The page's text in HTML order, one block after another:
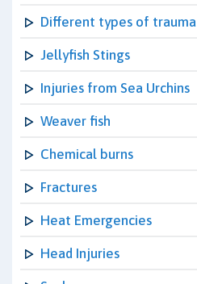
Different types of trauma
Jellyfish Stings
Injuries from Sea Urchins
Weaver fish
Chemical burns
Fractures
Heat Emergencies
Head Injuries